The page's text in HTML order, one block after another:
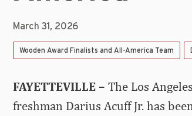
March 31, 2026
Wooden Award Finalists and All-America Team
FAYETTEVILLE – The Los
freshman Darius Acuff Jr. has